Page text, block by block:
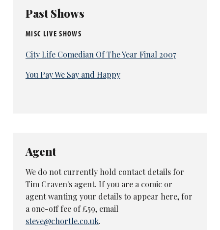
Past Shows
MISC LIVE SHOWS
City Life Comedian Of The Year Final 2007
You Pay We Say and Happy
Agent
We do not currently hold contact details for
Tim Craven's agent. If you are a comic or
agent wanting your details to appear here, for
a one-off fee of £59, email
steve@chortle.co.uk.